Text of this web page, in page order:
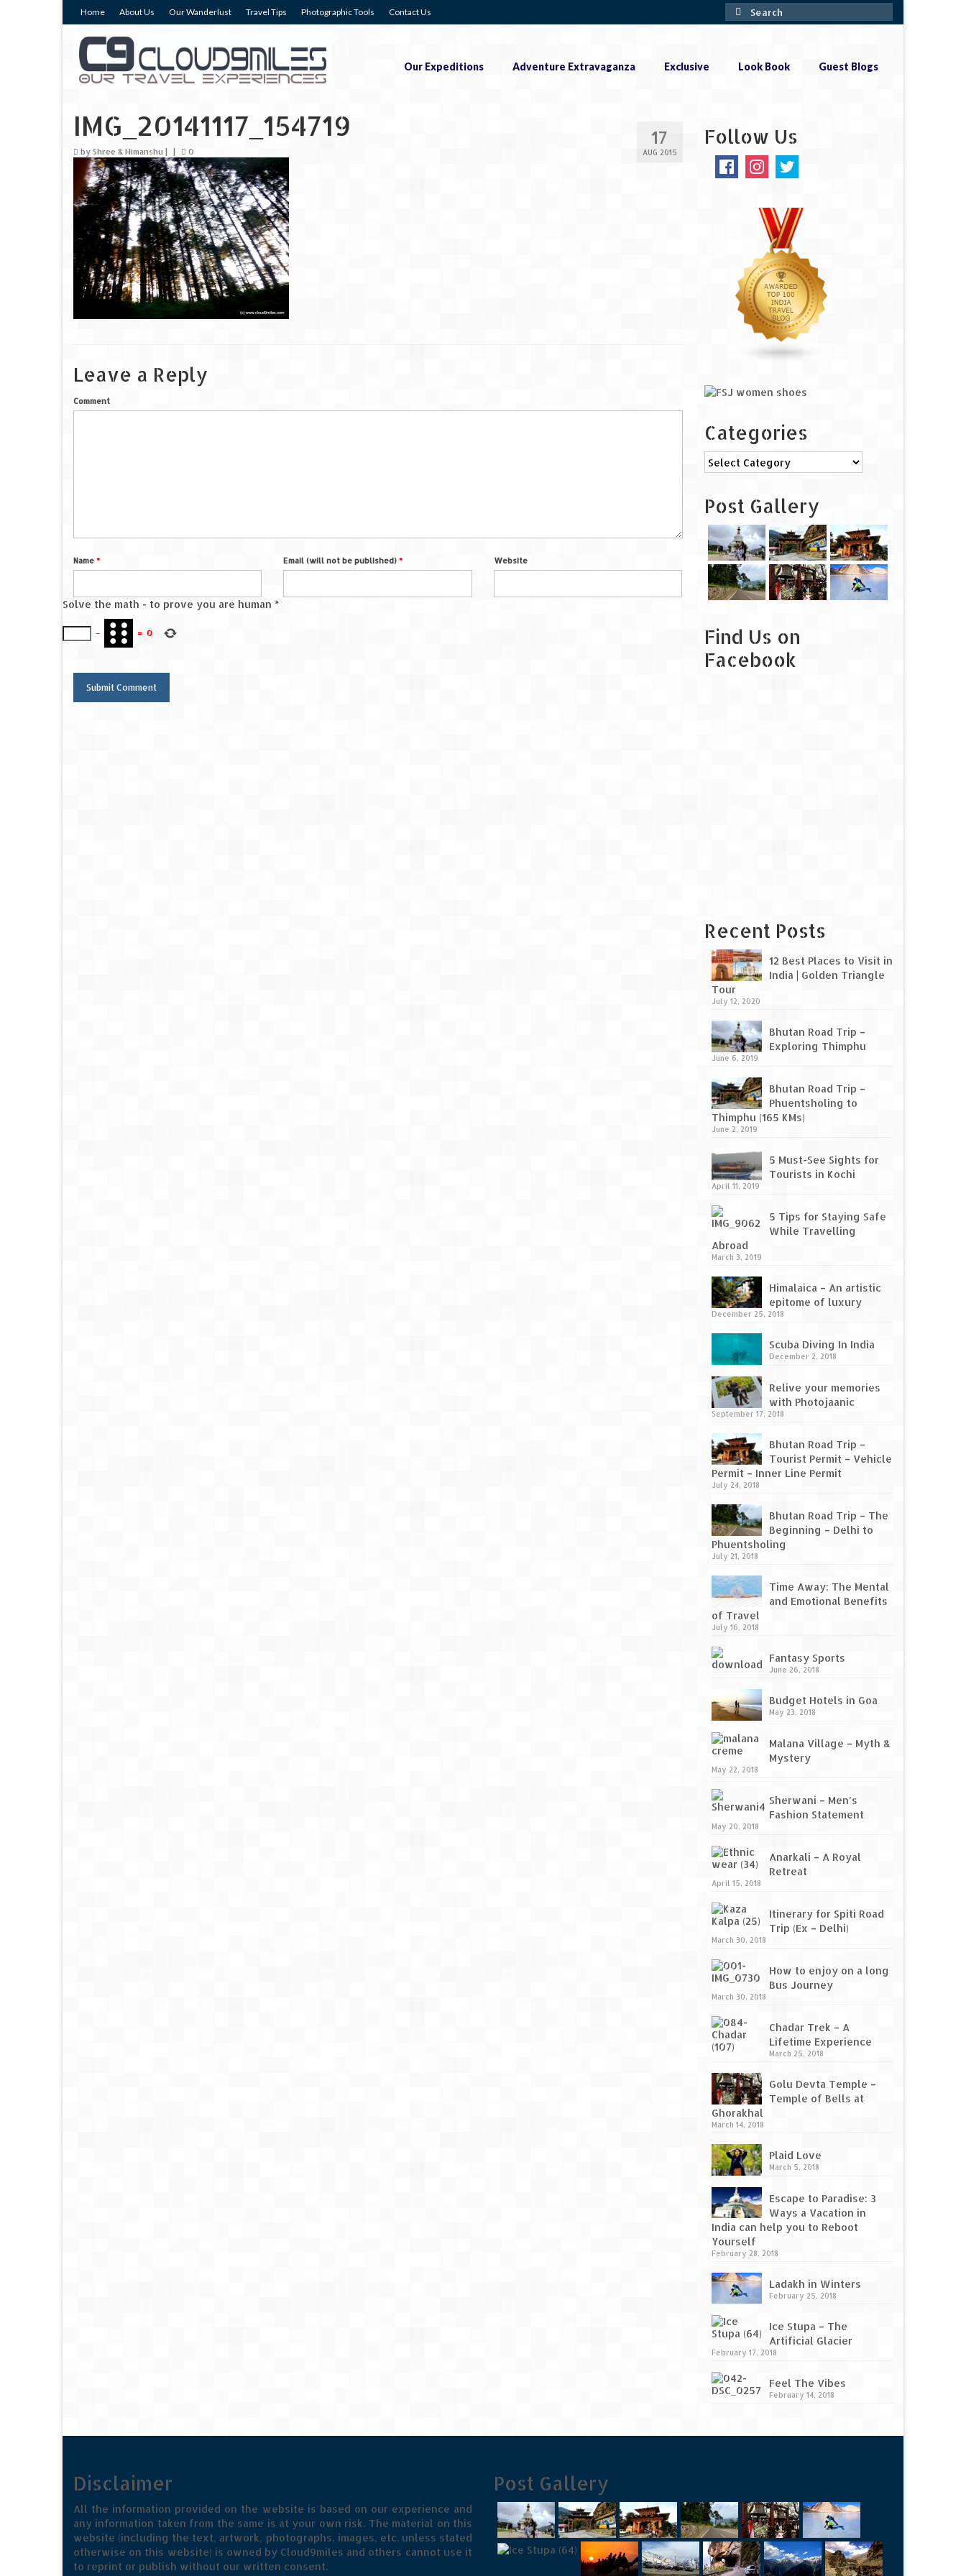
Home About Us Our Wanderlust Travel Tips Photographic Tools Contact Us
Search
for:
Our Expeditions Adventure Extravaganza Exclusive Look Book Guest Blogs
17
AUG 2015
IMG_20141117_154719
by Shree & Himanshu 0
Leave a Reply
Comment
Name * Email (will not be published)* Website
Solve the math - to prove you are human *
− = 0
Follow Us
Categories
Categories
Post Gallery
Find Us on
Facebook
Recent Posts
12 Best Places to Visit in
India | Golden Triangle
Tour
July 12, 2020
Bhutan Road Trip –
Exploring Thimphu
June 6, 2019
Bhutan Road Trip –
Phuentsholing to
Thimphu (165 KMs)
June 2, 2019
5 Must-See Sights for
Tourists in Kochi
April 11, 2019
5 Tips for Staying Safe
While Travelling
Abroad
March 3, 2019
Himalaica – An artistic
epitome of luxury
December 25, 2018
Scuba Diving In India
December 2, 2018
Relive your memories
with Photojaanic
September 17, 2018
Bhutan Road Trip –
Tourist Permit – Vehicle
Permit – Inner Line Permit
July 24, 2018
Bhutan Road Trip – The
Beginning – Delhi to
Phuentsholing
July 21, 2018
Time Away: The Mental
and Emotional Benefits
of Travel
July 16, 2018
Fantasy Sports
June 26, 2018
Budget Hotels in Goa
May 23, 2018
Malana Village – Myth &
Mystery
May 22, 2018
Sherwani – Men’s
Fashion Statement
May 20, 2018
Anarkali – A Royal
Retreat
April 15, 2018
Itinerary for Spiti Road
Trip (Ex – Delhi)
March 30, 2018
How to enjoy on a long
Bus Journey
March 30, 2018
Chadar Trek – A
Lifetime Experience
March 25, 2018
Golu Devta Temple –
Temple of Bells at
Ghorakhal
March 14, 2018
Plaid Love
March 5, 2018
Escape to Paradise: 3
Ways a Vacation in
India can help you to Reboot
Yourself
February 28, 2018
Ladakh in Winters
February 25, 2018
Ice Stupa – The
Artificial Glacier
February 17, 2018
Feel The Vibes
February 14, 2018
Disclaimer
All the information provided on the website is based on our experience and
any information taken from the same is at your own risk. The material on this
website (including the text, artwork, photographs, images, etc. unless stated
otherwise on this website) is owned by Cloud9miles and others cannot use it
to reprint or publish without our written consent.
Post Gallery